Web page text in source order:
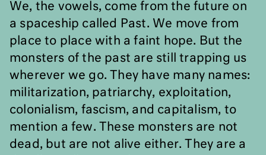
We, the vowels, come from the future on
a spaceship called Past. We move from
place to place with a faint hope. But the
monsters of the past are still trapping us
wherever we go. They have many names:
militarization, patriarchy, exploitation,
colonialism, fascism, and capitalism, to
mention a few. These monsters are not
dead, but are not alive either. They are a